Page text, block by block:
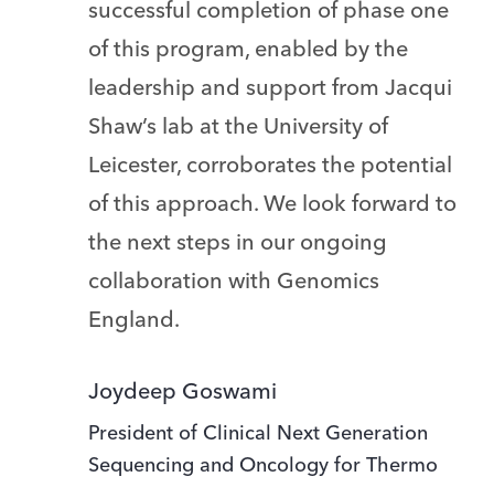
successful completion of phase one
of this program, enabled by the
leadership and support from Jacqui
Shaw’s lab at the University of
Leicester, corroborates the potential
of this approach. We look forward to
the next steps in our ongoing
collaboration with Genomics
England.
Joydeep Goswami
President of Clinical Next Generation
Sequencing and Oncology for Thermo